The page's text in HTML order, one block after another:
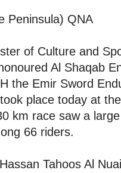
Peninsula) QNA
of Culture and
Al Shaqab
the Emir Sword
place today at
km race saw a
66 riders.
Tahoos Al